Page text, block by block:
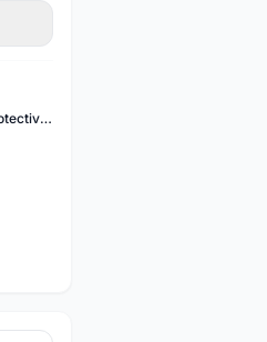
Cateye Eyewear Hard Case + Protective Bag.